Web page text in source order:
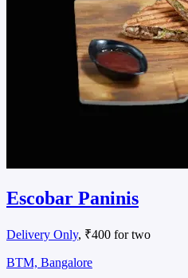
Escobar Paninis
Delivery Only, ₹400 for two
BTM, Bangalore